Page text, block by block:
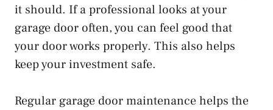
it should. If a professional looks at your
garage door often, you can feel good that
your door works properly. This also helps
keep your investment safe.
Regular garage door maintenance helps the